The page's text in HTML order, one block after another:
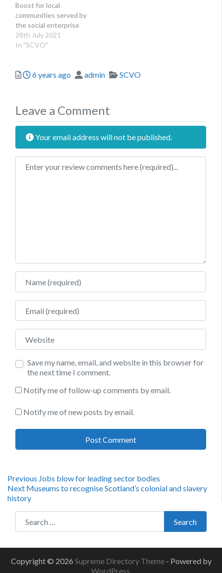
Boost for local
communities served by
the social enterprise
28th July 2021
In "SCVO"
Posted
6 years ago Author
admin Categories
SCVO
Leave a Comment
Your email address will not be published.
Review text
Name
Email
Website
Save my name, email, and website in this browser for
the next time I comment.
Notify me of follow-up comments by email.
Notify me of new posts by email.
Post
navigation
Previous Previous
post:
Jobs blow for leading sector bodies
Next Next
post:
Museums to recognise Scotland’s colonial and slavery
history
Search for:
Search
Copyright © 2026 Supreme Directory Theme - Powered by
WordPress